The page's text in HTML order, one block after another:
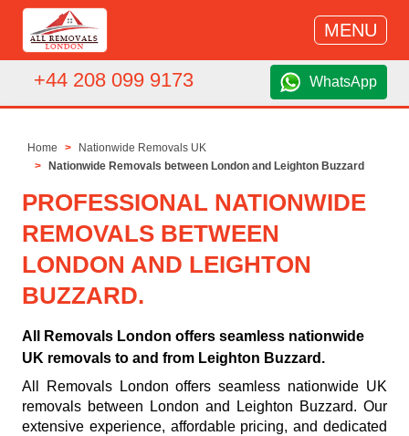
MENU
+44 208 099 9173 WhatsApp
Home
Nationwide Removals UK
Nationwide Removals between London and Leighton Buzzard
PROFESSIONAL NATIONWIDE
REMOVALS BETWEEN
LONDON AND LEIGHTON
BUZZARD.
All Removals London offers seamless nationwide
UK removals to and from Leighton Buzzard.
All Removals London offers seamless nationwide UK
removals between London and Leighton Buzzard. Our
extensive experience, affordable pricing, and dedicated